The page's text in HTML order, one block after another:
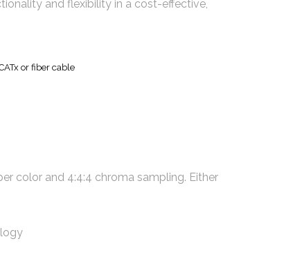
and flexibility in a cost-effective,
or fiber cable
color and 4:4:4 chroma sampling. Either